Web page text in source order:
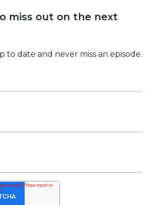
miss out on the next
to date and never miss an episode.